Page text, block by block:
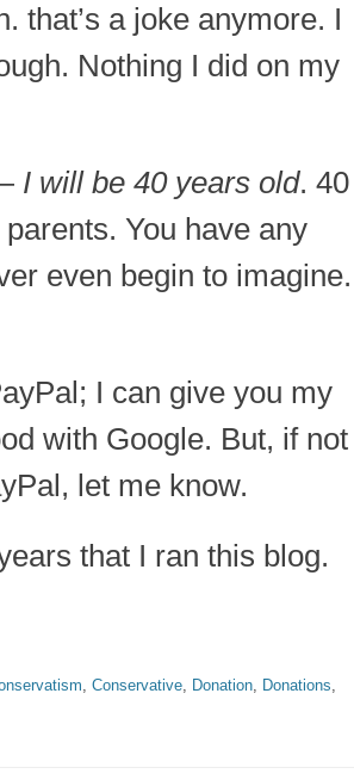
that’s a joke anymore. I
Nothing I did on my
I will be 40 years old. 40
You have any
even begin to imagine.
I can give you my
with Google. But, if not
let me know.
that I ran this blog.
, Conservative, Donation, Donations,